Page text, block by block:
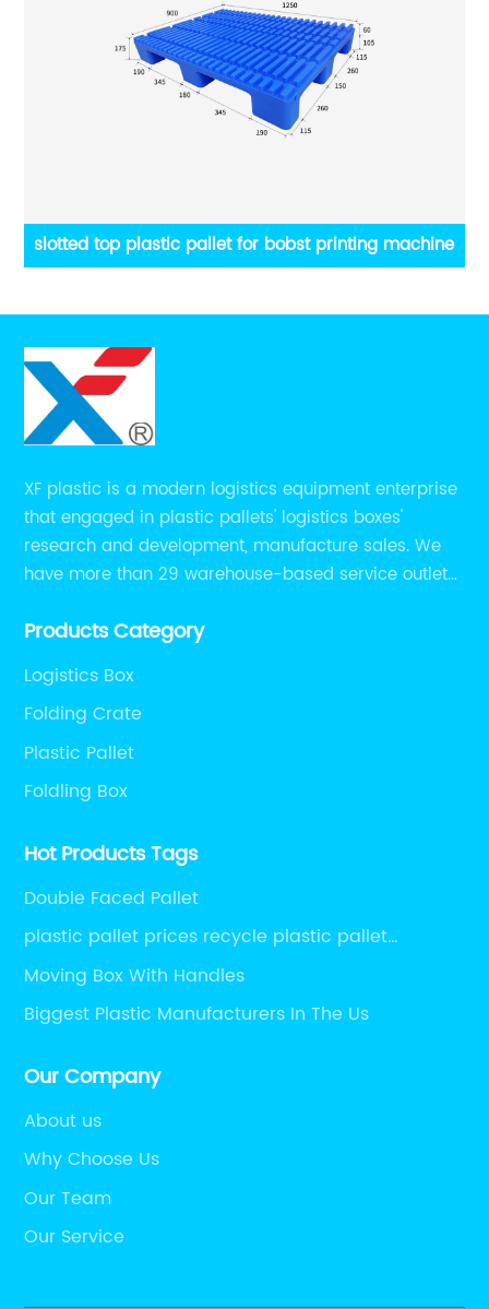
printing machine
Russia supply Printing Materials
XF plastic is a modern logistics equipment enterprise
that engaged in plastic pallets' logistics boxes'
research and development, manufacture sales. We
have more than 29 warehouse-based service outlets
with convenient ,efficient and professional services at
Products Category
Logistics Box
Folding Crate
Plastic Pallet
Foldling Box
Hot Products Tags
Double Faced Pallet
plastic pallet prices recycle plastic pallet
warehouse pallet wholesale pallets euro pallets
for sale
Moving Box With Handles
Biggest Plastic Manufacturers In The Us
Our Company
About us
Why Choose Us
Our Team
Our Service